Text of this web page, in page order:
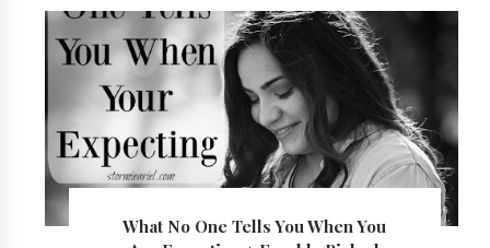
What No One Tells You When You